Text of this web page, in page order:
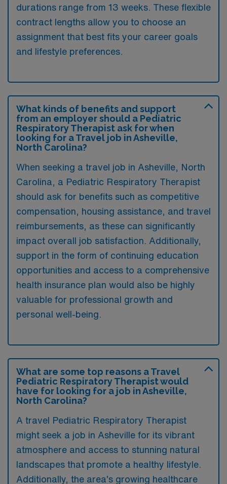
durations range from 13 weeks. These flexible
contract lengths allow you to choose an
assignment that best fits your career goals
and lifestyle preferences.
What kinds of benefits and support
from an employer should a Pediatric
Respiratory Therapist ask for when
looking for a Travel job in Asheville,
North Carolina?
When seeking a travel job in Asheville, North
Carolina, a Pediatric Respiratory Therapist
should ask for benefits such as competitive
compensation, housing assistance, and travel
reimbursements, as these can significantly
impact overall job satisfaction. Additionally,
support in the form of continuing education
opportunities and access to a comprehensive
health insurance plan would also be highly
valuable for professional growth and
personal well-being.
What are some top reasons a Travel
Pediatric Respiratory Therapist would
have for looking for a job in Asheville,
North Carolina?
A travel Pediatric Respiratory Therapist
might seek a job in Asheville for its vibrant
atmosphere and access to stunning natural
landscapes that promote a healthy lifestyle.
Additionally, the area’s growing healthcare